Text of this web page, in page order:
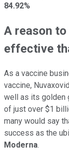
84.92%
A reason
effective
As a vaccine
vaccine,
well as its golden
of just over $1
many would say
success as the
Moderna.